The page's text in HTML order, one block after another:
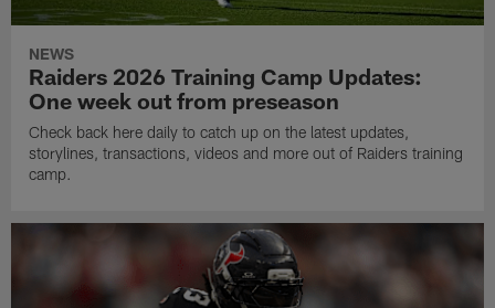
NEWS
Raiders 2026 Training Camp Updates:
One week out from preseason
Check back here daily to catch up on the latest updates,
storylines, transactions, videos and more out of Raiders training
camp.